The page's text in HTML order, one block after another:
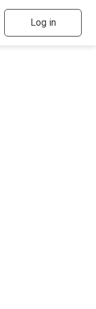
Log in